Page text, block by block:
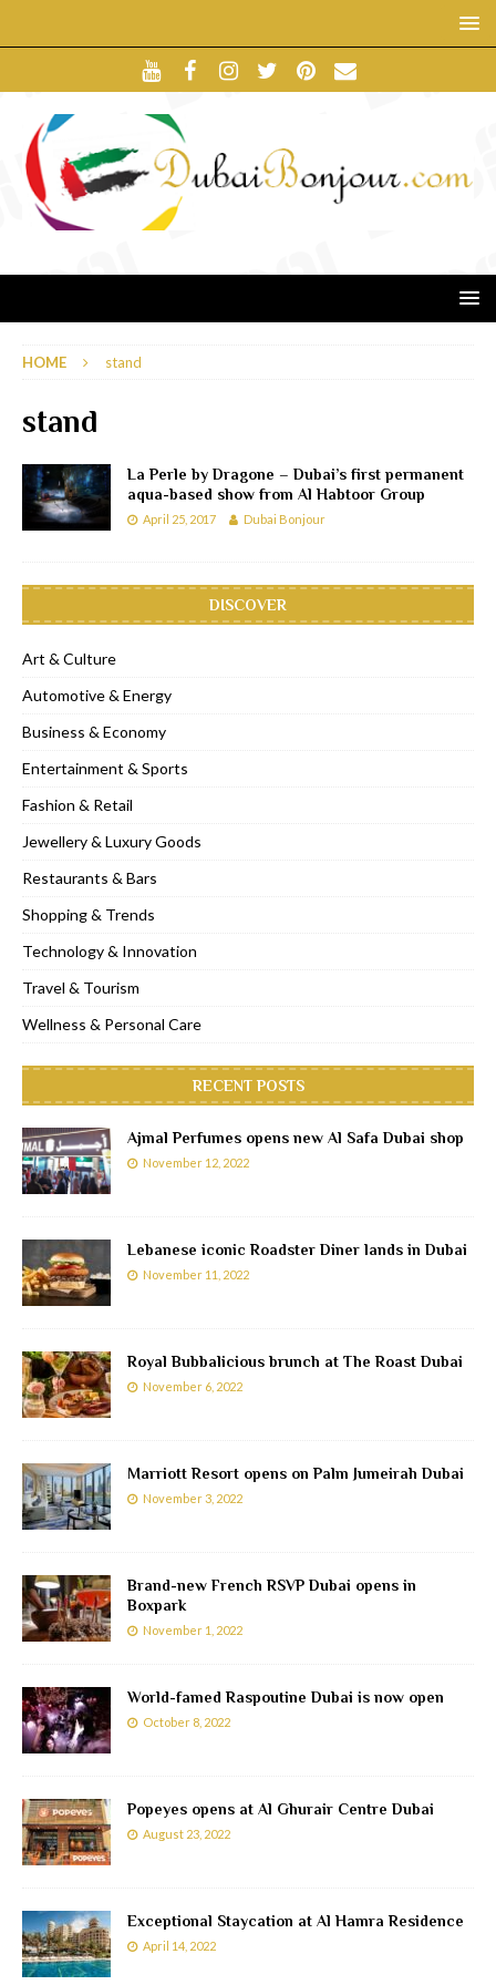
HOME stand
stand
La Perle by Dragone – Dubai’s first permanent
aqua-based show from Al Habtoor Group
April 25, 2017 Dubai Bonjour
DISCOVER
Art & Culture
Automotive & Energy
Business & Economy
Entertainment & Sports
Fashion & Retail
Jewellery & Luxury Goods
Restaurants & Bars
Shopping & Trends
Technology & Innovation
Travel & Tourism
Wellness & Personal Care
RECENT POSTS
Ajmal Perfumes opens new Al Safa Dubai shop
November 12, 2022
Lebanese iconic Roadster Diner lands in Dubai
November 11, 2022
Royal Bubbalicious brunch at The Roast Dubai
November 6, 2022
Marriott Resort opens on Palm Jumeirah Dubai
November 3, 2022
Brand-new French RSVP Dubai opens in
Boxpark
November 1, 2022
World-famed Raspoutine Dubai is now open
October 8, 2022
Popeyes opens at Al Ghurair Centre Dubai
August 23, 2022
Exceptional Staycation at Al Hamra Residence
April 14, 2022